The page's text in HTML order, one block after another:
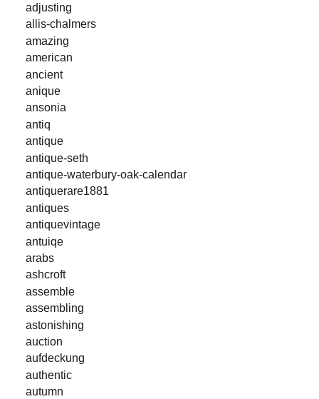
adjusting
allis-chalmers
amazing
american
ancient
anique
ansonia
antiq
antique
antique-seth
antique-waterbury-oak-calendar
antiquerare1881
antiques
antiquevintage
antuiqe
arabs
ashcroft
assemble
assembling
astonishing
auction
aufdeckung
authentic
autumn